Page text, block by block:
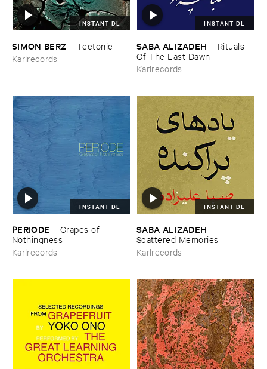
INSTANT DL
SIMON ​BERZ – Tectonic
Karlrecords
INSTANT DL
SABA ​ALIZADEH – Rituals ​
Of ​The ​Last ​Dawn
Karlrecords
INSTANT DL
PERIODE – Grapes ​of ​
Nothingness
Karlrecords
INSTANT DL
SABA ​ALIZADEH –
Scattered ​Memories
Karlrecords